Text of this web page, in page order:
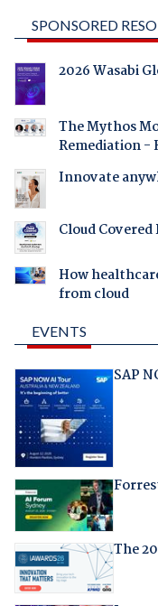
SPONSORED
2026 Wasabi
The Mythos
Remediation -
Innovate
Cloud
How
from cloud
EVENTS
SAP
The